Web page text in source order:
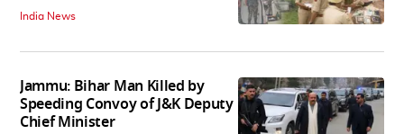
India News
Jammu: Bihar Man Killed by
Speeding Convoy of J&K Deputy
Chief Minister